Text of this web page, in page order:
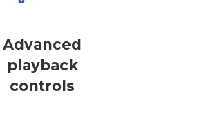
Advanced
playback
controls